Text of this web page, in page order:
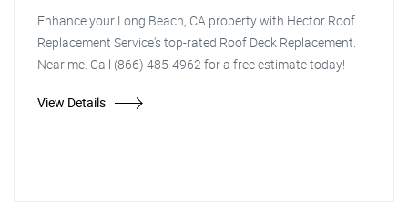
Enhance your Long Beach, CA property with Hector Roof
Replacement Service's top-rated Roof Deck Replacement.
Near me. Call (866) 485-4962 for a free estimate today!
View Details